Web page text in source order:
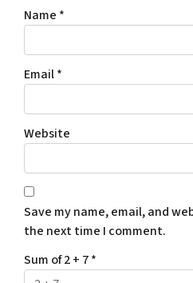
Name *
Email*
Website
Save my name, email, and
the next time I comment.
Sum of 2 + 7*